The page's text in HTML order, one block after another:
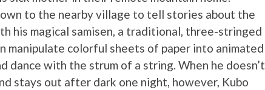
to the nearby village to tell stories about the
his magical samisen, a traditional, three-stringed
manipulate colorful sheets of paper into animated
dance with the strum of a string. When he doesn’t
stays out after dark one night, however, Kubo